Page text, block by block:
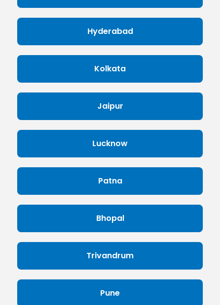
Hyderabad
Kolkata
Jaipur
Lucknow
Patna
Bhopal
Trivandrum
Pune